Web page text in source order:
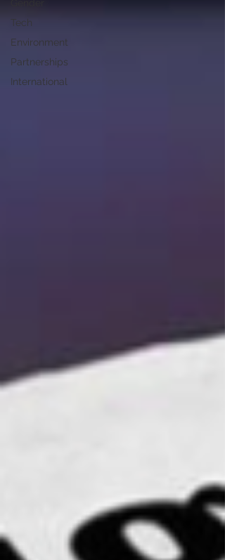
Tech
Environment
Partnerships
International